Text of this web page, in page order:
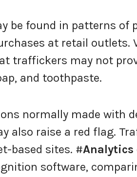
be found in patterns of
at retail outlets.
traffickers may not
and toothpaste.
normally made with
also raise a red flag.
based sites. #Analytics
software,